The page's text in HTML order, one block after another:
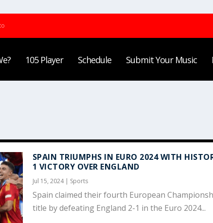
105 Player Schedule Submit Your Music
SPAIN TRIUMPHS IN EURO 2024 WITH
1 VICTORY OVER ENGLAND
Jul 15, 2024| Sports
Spain claimed their fourth European
title by defeating England 2-1 in the Euro 2024...